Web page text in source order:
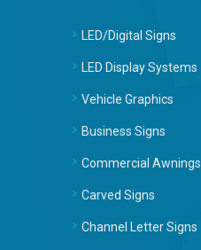
LED/Digital Signs
LED Display Systems
Vehicle Graphics
Business Signs
Commercial Awnings
Carved Signs
Channel Letter Signs